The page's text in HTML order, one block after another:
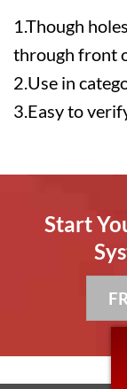
1.Though
through front
2.Use in
3.Easy to
Start